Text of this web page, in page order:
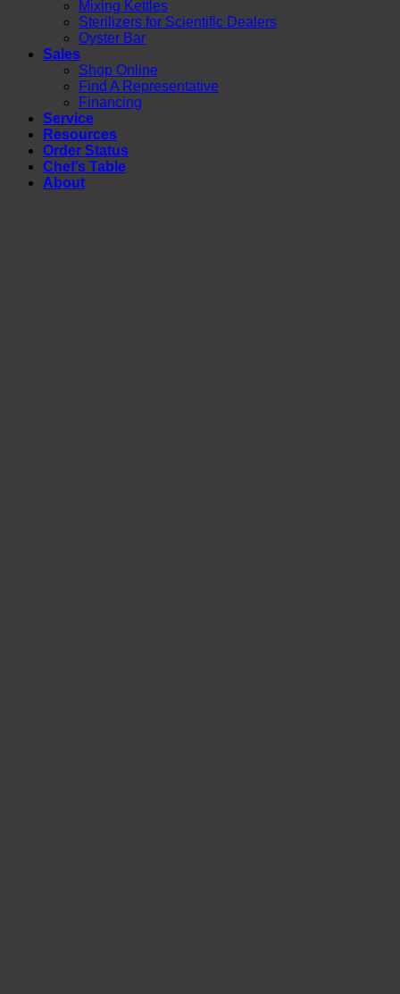
Mixing Kettles
Sterilizers for Scientific Dealers
Oyster Bar
Sales
Shop Online
Find A Representative
Financing
Service
Resources
Order Status
Chef’s Table
About